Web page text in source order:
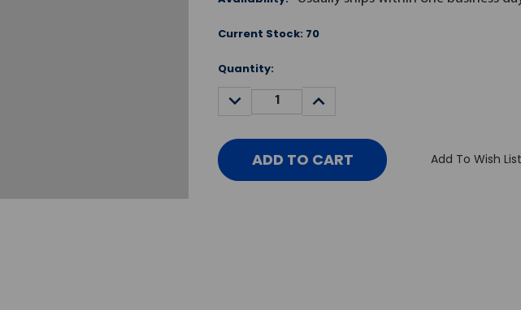
Current Stock: 70
Quantity:
DECREASE
QUANTITY:
INCREASE
QUANTITY:
Add To Wish List